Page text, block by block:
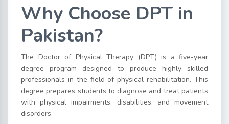
Why Choose DPT in
Pakistan?
The Doctor of Physical Therapy (DPT) is a five-year
degree program designed to produce highly skilled
professionals in the field of physical rehabilitation. This
degree prepares students to diagnose and treat patients
with physical impairments, disabilities, and movement
disorders.